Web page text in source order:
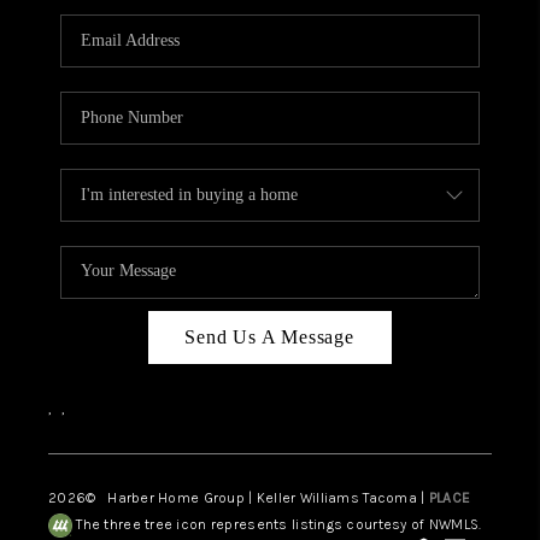
CAREERS
HUD HOMES
ABOUT PLACE
CONNECT
Send Us A Message
, ,
2026© Harber Home Group | Keller Williams Tacoma | PLACE
The three tree icon represents listings courtesy of NWMLS.